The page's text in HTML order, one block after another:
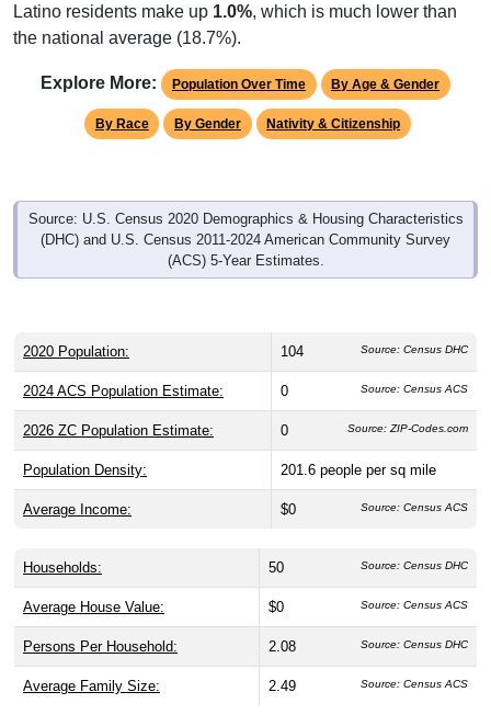
Latino residents make up 1.0%, which is much lower than
the national average (18.7%).
Explore More: Population Over Time By Age & Gender
By Race By Gender Nativity & Citizenship
Source: U.S. Census 2020 Demographics & Housing Characteristics
(DHC) and U.S. Census 2011-2024 American Community Survey
(ACS) 5-Year Estimates.
2020 Population: 104 Source: Census DHC
2024 ACS Population Estimate: 0 Source: Census ACS
2026 ZC Population Estimate: 0 Source: ZIP-Codes.com
Population Density: 201.6 people per sq mile
Average Income: $0 Source: Census ACS
Households: 50 Source: Census DHC
Average House Value: $0 Source: Census ACS
Persons Per Household: 2.08 Source: Census DHC
Average Family Size: 2.49 Source: Census ACS